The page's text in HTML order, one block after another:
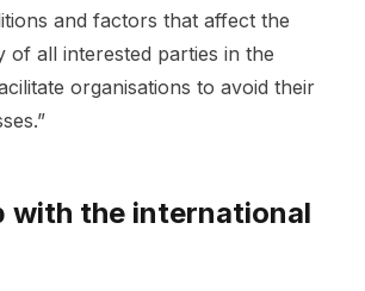
and factors that affect the
of all interested parties in the
organisations to avoid their
with the international